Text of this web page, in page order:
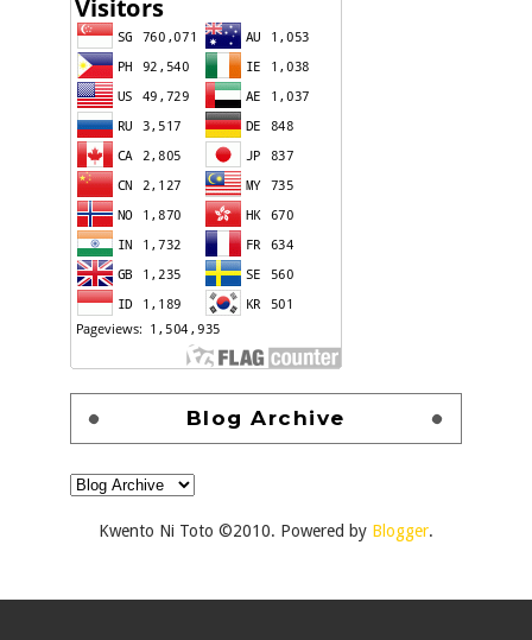
Blog Archive
Kwento Ni Toto ©2010. Powered by Blogger.